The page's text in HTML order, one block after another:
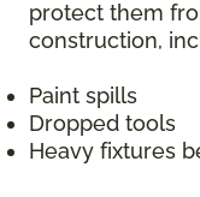
protect them
construction,
Paint spills
Dropped tools
Heavy fixtures